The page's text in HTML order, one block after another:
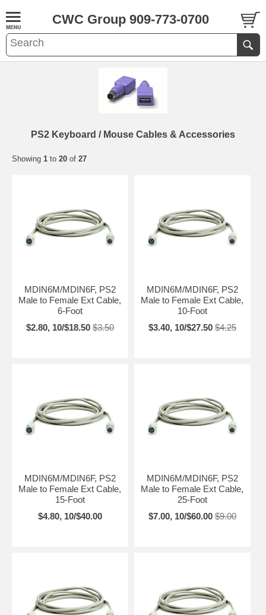
CWC Group 909-773-0700
PS2 Keyboard / Mouse Cables & Accessories
Showing 1 to 20 of 27
MDIN6M/MDIN6F, PS2
Male to Female Ext Cable,
6-Foot
$2.80, 10/$18.50 $3.50
MDIN6M/MDIN6F, PS2
Male to Female Ext Cable,
10-Foot
$3.40, 10/$27.50 $4.25
MDIN6M/MDIN6F, PS2
Male to Female Ext Cable,
15-Foot
$4.80, 10/$40.00
MDIN6M/MDIN6F, PS2
Male to Female Ext Cable,
25-Foot
$7.00, 10/$60.00 $9.00